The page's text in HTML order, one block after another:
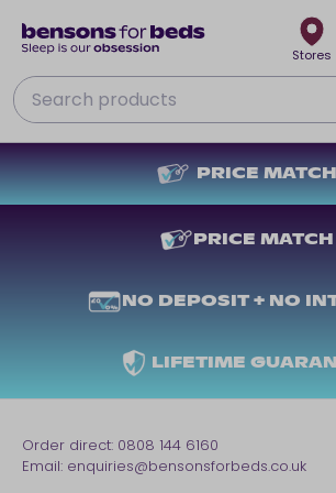
PRICE MATCH
Search
Stores
PRICE MATCH
NO DEPOSIT + NO
LIFETIME
Order direct: 0808 144 6160
Email: enquiries@bensonsforbeds.co.uk